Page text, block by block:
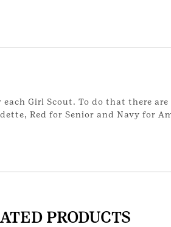
Girl Scout. To do that there
Red for Senior and Navy for
PRODUCTS